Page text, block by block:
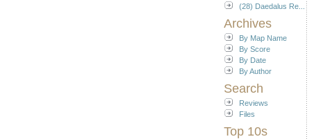
(28) Daedalus Re...
Archives
By Map Name
By Score
By Date
By Author
Search
Reviews
Files
Top 10s